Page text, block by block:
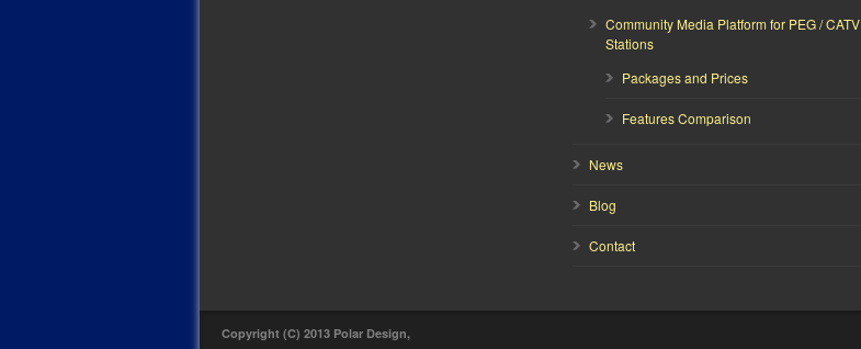
Community Media Platform for PEG / CATV
Stations
Packages and Prices
Features Comparison
News
Blog
Contact
Copyright (C) 2013 Polar Design,